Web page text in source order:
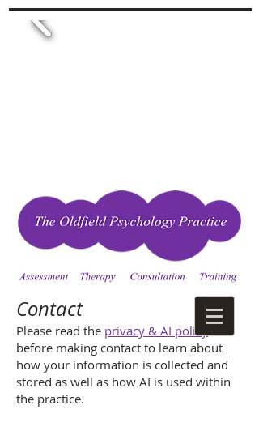
Contact
Please read the privacy & AI policy
before making contact to learn about
how your information is collected and
stored as well as how AI is used within
the practice.